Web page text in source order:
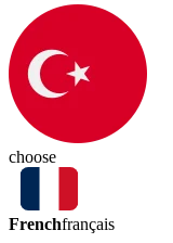
choose
Frenchfrançais